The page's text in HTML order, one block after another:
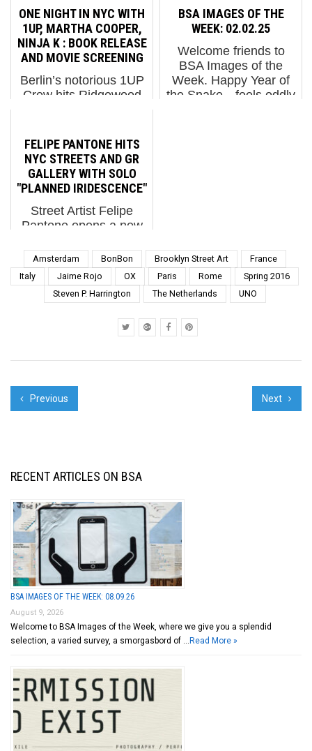
continues to assure us
that “Print” is not dead.
There is no better way
to document a moment
in this ...
recent stories about this
lover of pop abstract.
Giu...
ONE NIGHT IN NYC WITH
1UP, MARTHA COOPER,
NINJA K : BOOK RELEASE
AND MOVIE SCREENING
Berlin’s notorious 1UP
Crew hits Ridgewood
patron saint Martha
Cooper to celebrate the
first city in their US tour
for their new book with
co-shooter Ninj...
BSA IMAGES OF THE
WEEK: 02.02.25
Welcome friends to
BSA Images of the
Week. Happy Year of
the Snake—feels oddly
FELIPE PANTONE HITS
NYC STREETS AND GR
GALLERY WITH SOLO
"PLANNED IRIDESCENCE"
Street Artist Felipe
Pantone opens a new
two new outside walls
to NYC. BSA talks to
him and GR gallery
director Alberto Pasini
established studio...
Amsterdam BonBon Brooklyn Street Art
France
Italy
Jaime Rojo OX Paris Rome
Spring 2016
Steven P. Harrington
The Netherlands UNO
Previous Next
RECENT ARTICLES ON BSA
BSA IMAGES OF THE WEEK: 08.09.26
August 9, 2026
Welcome to BSA Images of the Week, where we give you a splendid
selection, a varied survey, a smorgasbord of … Read More »